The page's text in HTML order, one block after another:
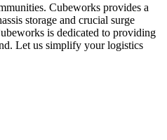
Cubeworks provides a
storage and crucial surge
is dedicated to providing
Let us simplify your logistics